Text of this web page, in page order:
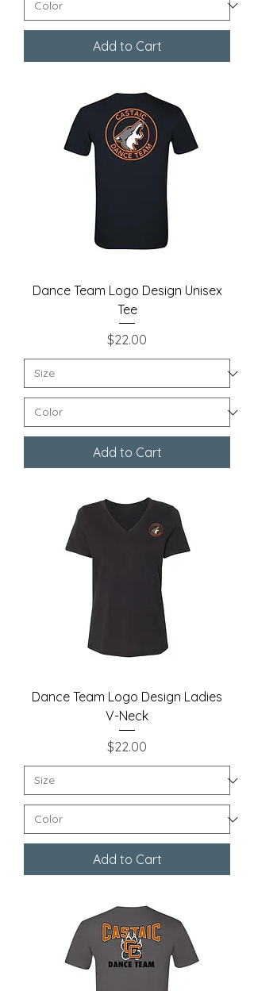
Add to Cart
Dance Team Logo Design Unisex
Tee
Price
$22.00
Add to Cart
Dance Team Logo Design Ladies
V-Neck
Price
$22.00
Add to Cart